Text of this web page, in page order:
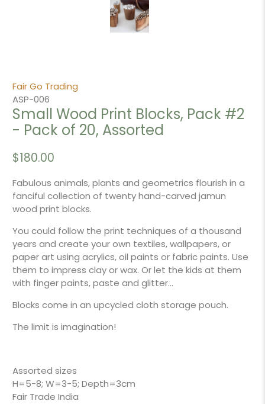
Fair Go Trading
ASP-006
Small Wood Print Blocks, Pack #2
- Pack of 20, Assorted
$180.00
Fabulous animals, plants and geometrics flourish in a
fanciful collection of twenty hand-carved jamun
wood print blocks.
You could follow the print techniques of a thousand
years and create your own textiles, wallpapers, or
paper art using acrylics, oil paints or fabric paints. Use
them to impress clay or wax. Or let the kids at them
with finger paints, paste and glitter...
Blocks come in an upcycled cloth storage pouch.
The limit is imagination!
Assorted sizes
H=5-8; W=3-5; Depth=3cm
Fair Trade India